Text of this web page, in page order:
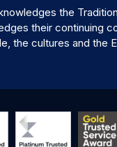
the
their continuing
the cultures and the